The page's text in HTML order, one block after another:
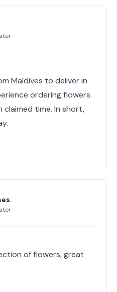
Maldives to deliver in
ordering flowers.
claimed time. In short,
of flowers, great